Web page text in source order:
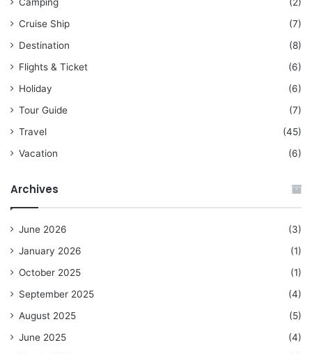
Camping
(2)
Cruise Ship
(7)
Destination
(8)
Flights & Ticket
(6)
Holiday
(6)
Tour Guide
(7)
Travel
(45)
Vacation
(6)
Archives
June 2026
(3)
January 2026
(1)
October 2025
(1)
September 2025
(4)
August 2025
(5)
June 2025
(4)